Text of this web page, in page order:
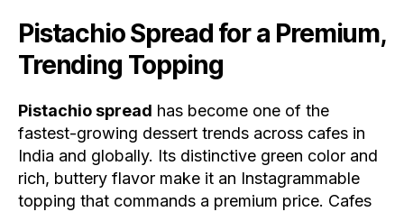
Pistachio Spread for a Premium,
Trending Topping
Pistachio spread has become one of the
fastest-growing dessert trends across cafes in
India and globally. Its distinctive green color and
rich, buttery flavor make it an Instagrammable
topping that commands a premium price. Cafes